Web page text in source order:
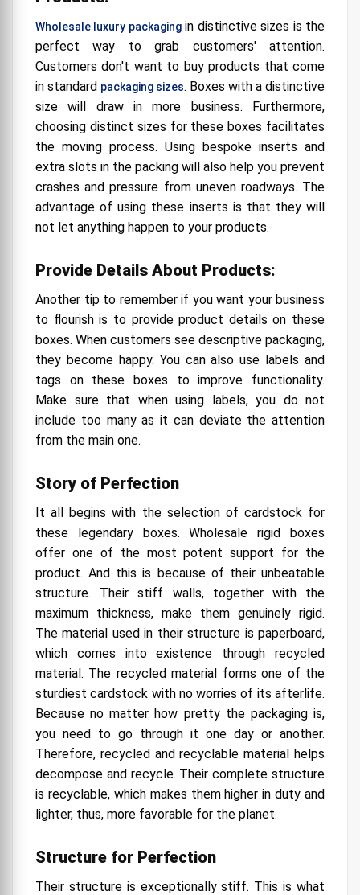
Wholesale luxury packagingin distinctive sizes is the
perfect way to grab customers' attention.
Customers don't want to buy products that come
in standard packaging sizes. Boxes with a distinctive
size will draw in more business. Furthermore,
choosing distinct sizes for these boxes facilitates
the moving process. Using bespoke inserts and
extra slots in the packing will also help you prevent
crashes and pressure from uneven roadways. The
advantage of using these inserts is that they will
not let anything happen to your products.
Provide Details About Products:
Another tip to remember if you want your business
to flourish is to provide product details on these
boxes. When customers see descriptive packaging,
they become happy. You can also use labels and
tags on these boxes to improve functionality.
Make sure that when using labels, you do not
include too many as it can deviate the attention
from the main one.
Story of Perfection
It all begins with the selection of cardstock for
these legendary boxes. Wholesale rigid boxes
offer one of the most potent support for the
product. And this is because of their unbeatable
structure. Their stiff walls, together with the
maximum thickness, make them genuinely rigid.
The material used in their structure is paperboard,
which comes into existence through recycled
material. The recycled material forms one of the
sturdiest cardstock with no worries of its afterlife.
Because no matter how pretty the packaging is,
you need to go through it one day or another.
Therefore, recycled and recyclable material helps
decompose and recycle. Their complete structure
is recyclable, which makes them higher in duty and
lighter, thus, more favorable for the planet.
Structure for Perfection
Their structure is exceptionally stiff. This is what